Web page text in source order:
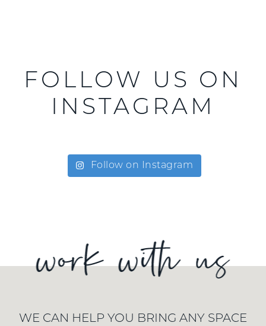
FOLLOW US ON
INSTAGRAM
Follow on Instagram
WE CAN HELP YOU BRING ANY SPACE